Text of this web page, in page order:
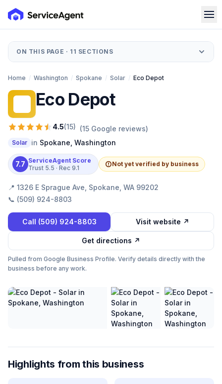
ON THIS PAGE · 11 SECTIONS
Home / Washington / Spokane / Solar / Eco Depot
Eco Depot
4.5(15) (15 Google reviews)
Solar in Spokane Washington
7.7 ServiceAgent Score
Trust 5.5 · Rec 9.1
Not yet verified by business
📍 1326 E Sprague Ave, Spokane, WA 99202
📞 (509) 924-8803
Call (509) 924-8803 Visit website ↗
Get directions ↗
Pulled from Google Business Profile. Verify details directly with the
business before any work.
Highlights from this business